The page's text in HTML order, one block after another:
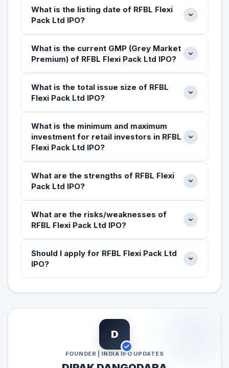
What is the listing date of RFBL Flexi
Pack Ltd IPO?
What is the current GMP (Grey Market
Premium) of RFBL Flexi Pack Ltd IPO?
What is the total issue size of RFBL
Flexi Pack Ltd IPO?
What is the minimum and maximum
investment for retail investors in RFBL
Flexi Pack Ltd IPO?
What are the strengths of RFBL Flexi
Pack Ltd IPO?
What are the risks/weaknesses of
RFBL Flexi Pack Ltd IPO?
Should I apply for RFBL Flexi Pack Ltd
IPO?
D
FOUNDER | INDIA IPO UPDATES